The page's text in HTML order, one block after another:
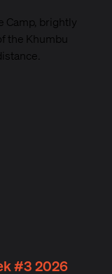
#3 2026